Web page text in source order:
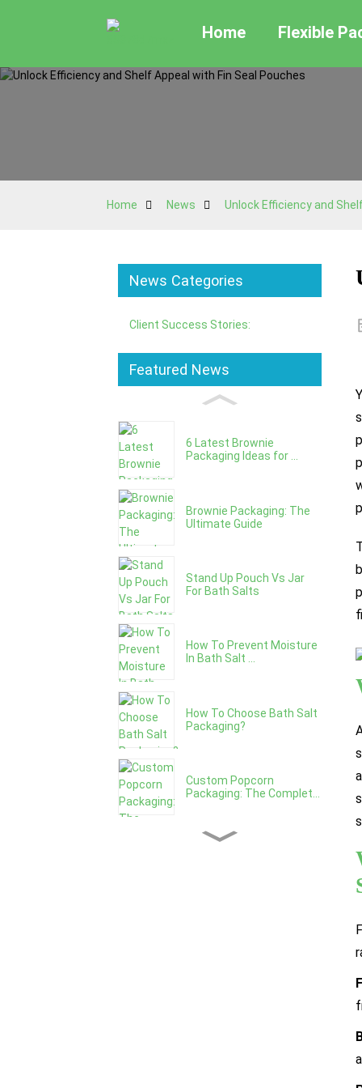
Home Flexible
Home News Unlock Efficiency and
News Categories
Client Success Stories:
Featured News
6 Latest Brownie
Packaging Ideas for ...
Brownie Packaging: The
Ultimate Guide
Stand Up Pouch Vs Jar
For Bath Salts
How To Prevent Moisture
In Bath Salt ...
How To Choose Bath Salt
Packaging?
Custom Popcorn
Packaging: The Complet...